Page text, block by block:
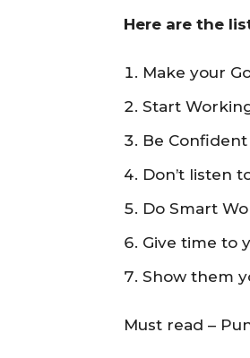
Here are the
Make your
Start
Be Confident
Don’t listen
Do Smart
Give time to
Show them
Must read –